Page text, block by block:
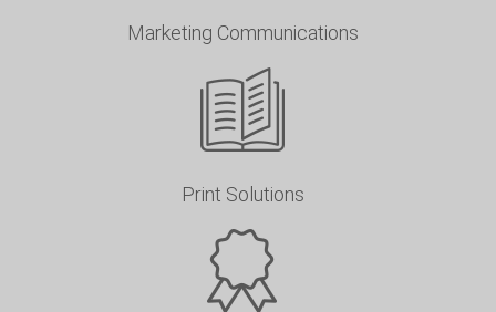
Marketing Communications
Print Solutions